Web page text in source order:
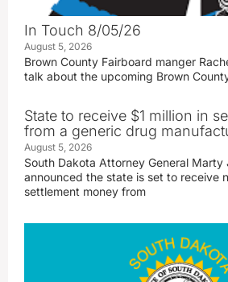
In Touch 8/05/26
August 5, 2026
Brown County Fairboard manger
talk about the upcoming Brown
State to receive $1 million in
from a generic drug
August 5, 2026
South Dakota Attorney General Marty
announced the state is set to receive
settlement money from